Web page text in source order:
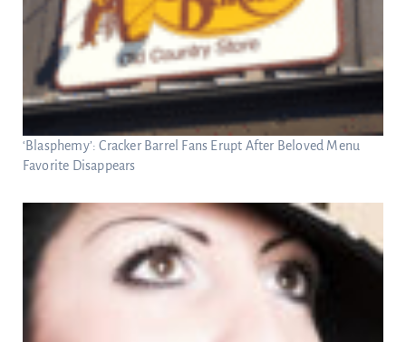
‘Blasphemy’: Cracker Barrel Fans Erupt After Beloved Menu
Favorite Disappears